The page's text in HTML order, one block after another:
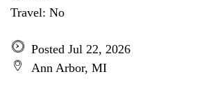
Travel: No
Posted Jul 22, 2026
Ann Arbor, MI